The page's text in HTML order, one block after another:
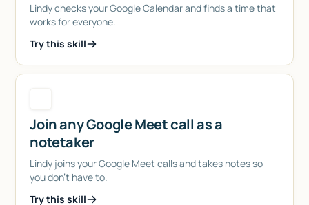
Lindy checks your Google Calendar and finds a time that
works for everyone.
Try this skill
Join any Google Meet call as a
notetaker
Lindy joins your Google Meet calls and takes notes so
you don't have to.
Try this skill